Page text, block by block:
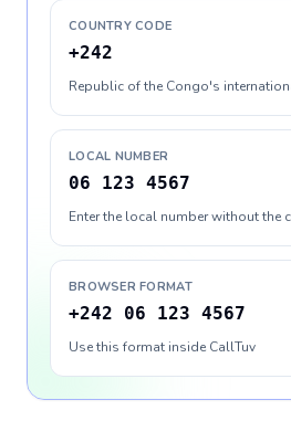
COUNTRY CODE
+242
Republic of the Congo's
LOCAL NUMBER
06 123 4567
Enter the local number without the
BROWSER FORMAT
+242 06 123 4567
Use this format inside CallTuv